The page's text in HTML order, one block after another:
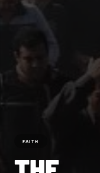
FAITH